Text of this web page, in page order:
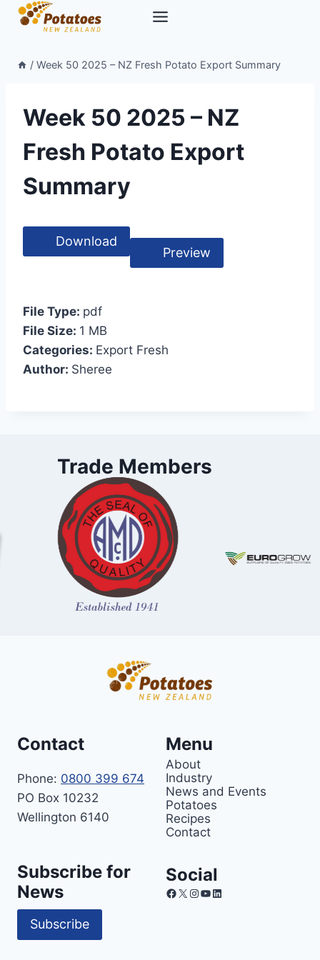
Skip
/ Week 50 2025 – NZ Fresh Potato Export Summary
Week 50 2025 – NZ
Fresh Potato Export
Summary
Download
Preview
File Type: pdf
File Size: 1 MB
Categories: Export Fresh
Author: Sheree
Trade Members
Contact
Phone: 0800 399 674
PO Box 10232
Wellington 6140
Menu
About
Industry
News and Events
Potatoes
Recipes
Contact
Subscribe for
News
Subscribe
Social
Facebook
X Instagram
YouTube
LinkedIn